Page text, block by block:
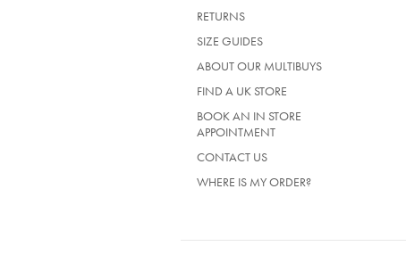
RETURNS(OPENS
A
NEW
SIZE GUIDES
ABOUT OUR MULTIBUYS
FIND A UK STORE
BOOK AN IN STORE
APPOINTMENT
CONTACT US
WHERE IS MY ORDER?